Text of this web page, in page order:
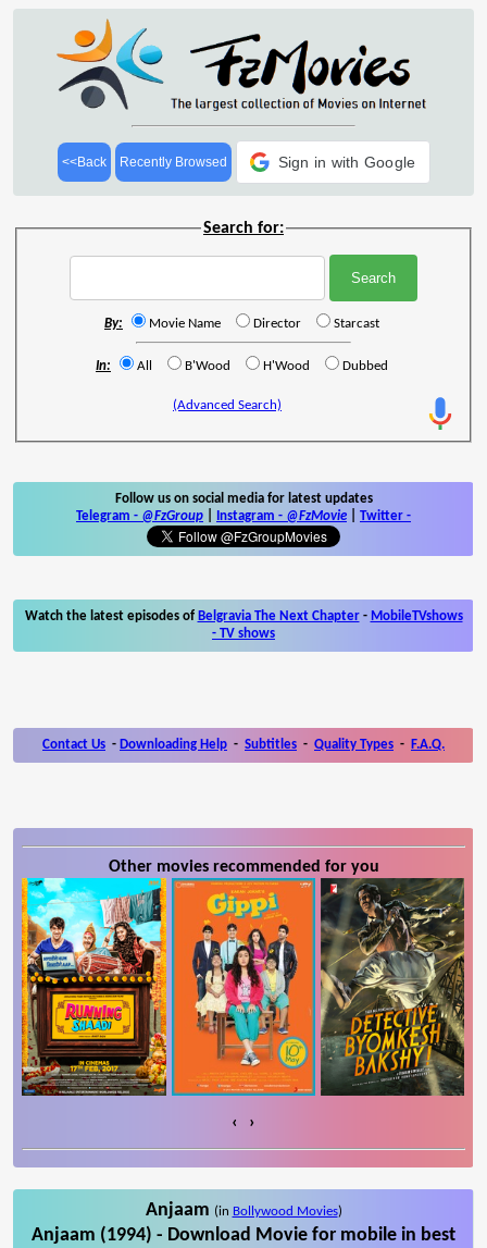
<<Back Recently Browsed Sign in with Google
Search for:
By: Movie Name Director Starcast
In: All B'Wood H'Wood Dubbed
(Advanced Search)
Follow us on social media for latest updates
Telegram - @FzGroup Instagram - @FzMovie Twitter -
Watch the latest episodes of Belgravia The Next Chapter- MobileTVshows
- TV shows
Contact Us - Downloading Help - Subtitles - Quality Types - F.A.Q.
Other movies recommended for you
‹ ›
Anjaam (in Bollywood Movies)
Anjaam (1994) - Download Movie for mobile in best